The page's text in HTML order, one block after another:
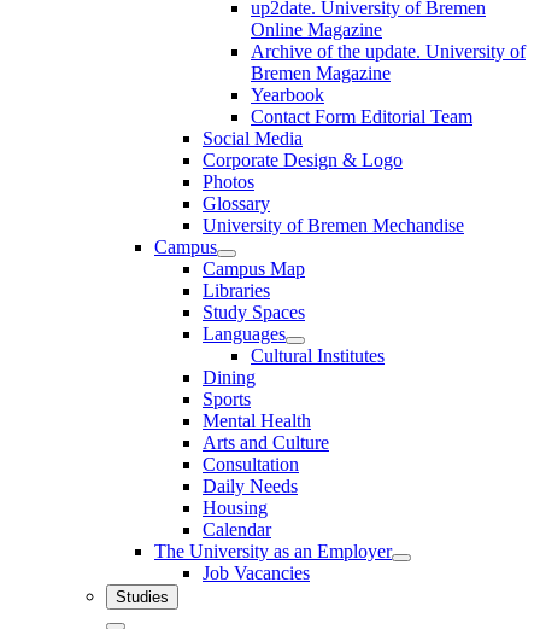
up2date. University of Bremen
Online Magazine
Archive of the update. University of
Bremen Magazine
Yearbook
Contact Form Editorial Team
Social Media
Corporate Design & Logo
Photos
Glossary
University of Bremen Mechandise
Campus
Campus Map
Libraries
Study Spaces
Languages
Cultural Institutes
Dining
Sports
Mental Health
Arts and Culture
Consultation
Daily Needs
Housing
Calendar
The University as an Employer
Job Vacancies
Studies